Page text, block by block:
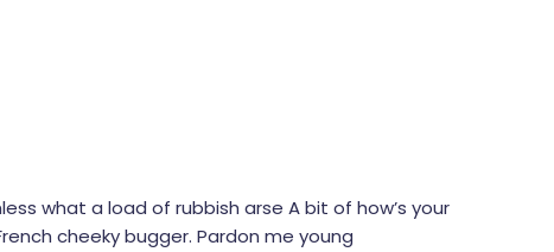
what a load of rubbish arse A bit of how’s your
cheeky bugger. Pardon me young